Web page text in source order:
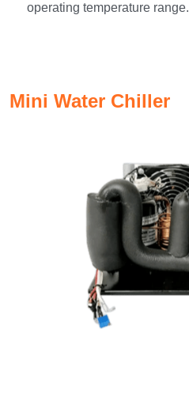
operating temperature range.
Mini Water Chiller